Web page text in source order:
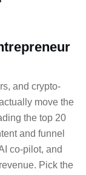
and crypto-
move the
the top 20
and funnel
co-pilot, and
Pick the